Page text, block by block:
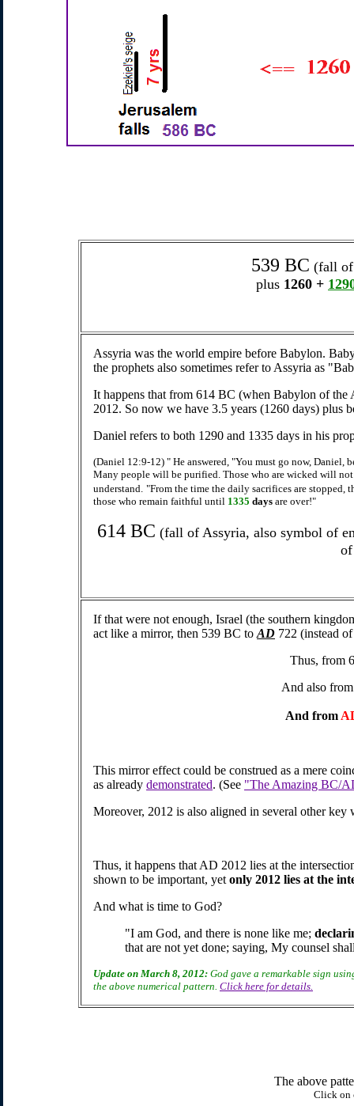
539 BC (fall
plus 1260 +
Assyria was the world empire before Babylon.
the prophets also sometimes refer to Assyria as
It happens that from 614 BC (when Babylon of
2012. So now we have 3.5 years (1260 days) plus
Daniel refers to both 1290 and 1335 days in his
(Daniel 12:9-12) " He answered, "You must go now, Daniel,
Many people will be purified. Those who are wicked will
understand. "From the time the daily sacrifices are stopped,
those who remain faithful until 1335 days are over!"
614 BC (fall of Assyria, also symbol of
of
If that were not enough, Israel (the southern
act like a mirror, then 539 BC to AD 722 (instead
Thus, from
And also
And from
This mirror effect could be construed as a mere
as already demonstrated. (See "The Amazing BC/
Moreover, 2012 is also aligned in several other key
Thus, it happens that AD 2012 lies at the
shown to be important, yet only 2012 lies at the
And what is time to God?
"I am God, and there is none like me;
that are not yet done; saying, My counsel
Update on March 8, 2012: God gave a remarkable sign
the above numerical pattern. Click here for details.
The above
Click on